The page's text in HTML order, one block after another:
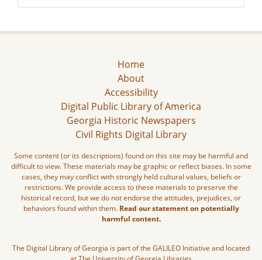
Home
About
Accessibility
Digital Public Library of America
Georgia Historic Newspapers
Civil Rights Digital Library
Some content (or its descriptions) found on this site may be harmful and
difficult to view. These materials may be graphic or reflect biases. In some
cases, they may conflict with strongly held cultural values, beliefs or
restrictions. We provide access to these materials to preserve the
historical record, but we do not endorse the attitudes, prejudices, or
behaviors found within them. Read our statement on potentially
harmful content.
The Digital Library of Georgia is part of the GALILEO Initiative and located